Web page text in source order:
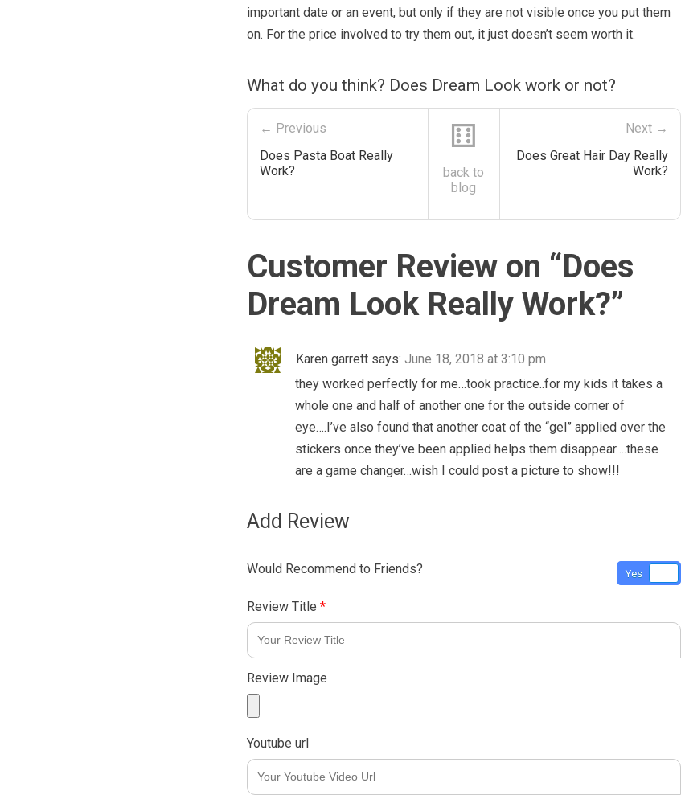
important date or an event, but only if they are not visible once you put them
on. For the price involved to try them out, it just doesn’t seem worth it.
What do you think? Does Dream Look work or not?
← Previous
Does Pasta Boat Really
Work?
⚅
back to
blog
Next →
Does Great Hair Day Really
Work?
Customer Review on “Does
Dream Look Really Work?”
Karen garrett says: June 18, 2018 at 3:10 pm
they worked perfectly for me…took practice..for my kids it takes a
whole one and half of another one for the outside corner of
eye….I’ve also found that another coat of the “gel” applied over the
stickers once they’ve been applied helps them disappear….these
are a game changer…wish I could post a picture to show!!!
Add Review
Would Recommend to Friends? Yes
Review Title *
Review Image
Youtube url